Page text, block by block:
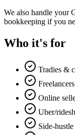
We also handle your
bookkeeping if you
Who it's for
Tradies &
Online
Uber/
Side-hustle